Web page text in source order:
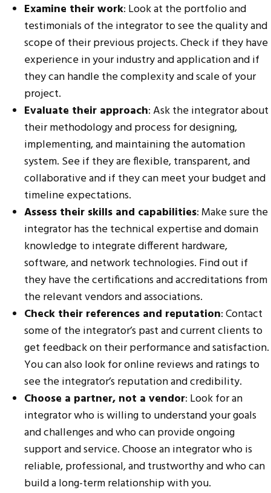
Examine their work: Look at the portfolio and
testimonials of the integrator to see the quality and
scope of their previous projects. Check if they have
experience in your industry and application and if
they can handle the complexity and scale of your
project.
Evaluate their approach: Ask the integrator about
their methodology and process for designing,
implementing, and maintaining the automation
system. See if they are flexible, transparent, and
collaborative and if they can meet your budget and
timeline expectations.
Assess their skills and capabilities: Make sure the
integrator has the technical expertise and domain
knowledge to integrate different hardware,
software, and network technologies. Find out if
they have the certifications and accreditations from
the relevant vendors and associations.
Check their references and reputation: Contact
some of the integrator’s past and current clients to
get feedback on their performance and satisfaction.
You can also look for online reviews and ratings to
see the integrator’s reputation and credibility.
Choose a partner, not a vendor: Look for an
integrator who is willing to understand your goals
and challenges and who can provide ongoing
support and service. Choose an integrator who is
reliable, professional, and trustworthy and who can
build a long-term relationship with you.